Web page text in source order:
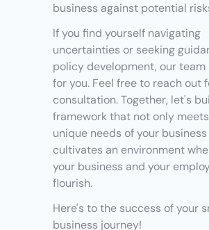
business against potential
If you find yourself navigating
uncertainties or seeking
policy development, our team
for you. Feel free to reach out
consultation. Together, let's
framework that not only
unique needs of your
cultivates an environment
your business and your
flourish.
Here's to the success of your
business journey!